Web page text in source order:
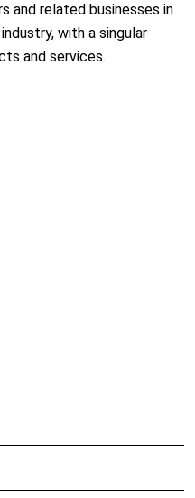
and related businesses in
with a singular
and services.